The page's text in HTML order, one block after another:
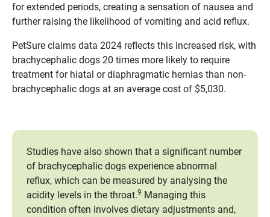
for extended periods, creating a sensation of nausea and
further raising the likelihood of vomiting and acid reflux.
PetSure claims data 2024 reflects this increased risk, with
brachycephalic dogs 20 times more likely to require
treatment for hiatal or diaphragmatic hernias than non-
brachycephalic dogs at an average cost of $5,030.
Studies have also shown that a significant number
of brachycephalic dogs experience abnormal
reflux, which can be measured by analysing the
acidity levels in the throat.9 Managing this
condition often involves dietary adjustments and,